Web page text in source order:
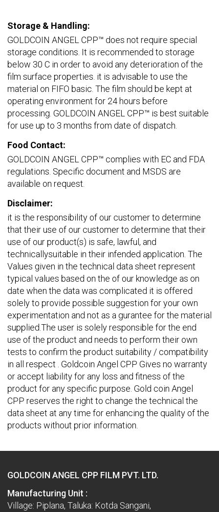
Storage & Handling:
GOLDCOIN ANGEL CPP™ does not require special
storage conditions. It is recommended to storage
below 30 C in order to avoid any deterioration of the
film surface properties. it is advisable to use the
material on FIFO basic. The film should be kept at
operating environment for 24 hours before
processing. GOLDCOIN ANGEL CPP™ is best suitable
for use up to 3 months from date of dispatch.
Food Contact:
GOLDCOIN ANGEL CPP™ complies with EC and FDA
regulations. Specific document and MSDS are
available on request.
Disclaimer:
it is the responsibility of our customer to determine
that their use of our customer to determine that their
use of our product(s) is safe, lawful, and
technicallysuitable in their infended application. The
Values given in the technical data sheet represent
typical values based on the of our knowledge as on
date when the data was complicated it is offered
solely to provide possible suggestion for your own
experimentation and not as a gurantee for the material
supplied.The user is solely responsible for the end
use of the product and needs to perform their own
tests to confirm the product suitability / compatibility
in all respect . Goldcoin Angel CPP Gives no warranty
or accept liability for any loss and fitness of the
product for any specific purpose. Gold coin Angel
CPP reserves the right to change the technical the
data sheet at any time for enhancing the quality of the
products without prior information.
GOLDCOIN ANGEL CPP FILM PVT. LTD.
Manufacturing Unit :
Village: Piplana, Taluka: Kotda Sangani,